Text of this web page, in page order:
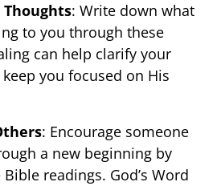
Thoughts: Write down what
to you through these
can help clarify your
you focused on His
: Encourage someone
a new beginning by
readings. God’s Word